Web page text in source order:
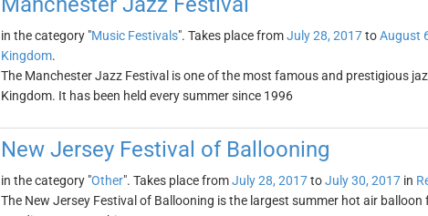
in the category "Music Festivals". Takes place fromJuly 28, 2017toAugust
Kingdom.
The Manchester Jazz Festival is one of the most famous and prestigious
Kingdom. It has been held every summer since 1996
New Jersey Festival of Ballooning
in the category "Other". Takes place fromJuly 28, 2017toJuly 30, 2017in
The New Jersey Festival of Ballooning is the largest summer hot air balloon